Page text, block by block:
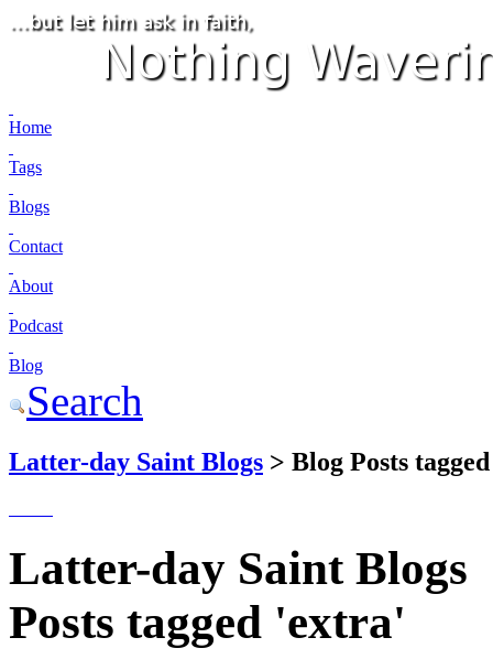
Home
Tags
Blogs
Contact
About
Podcast
Blog
Search
Latter-day Saint Blogs > Blog Posts
Latter-day Saint Blogs
Posts tagged 'extra'